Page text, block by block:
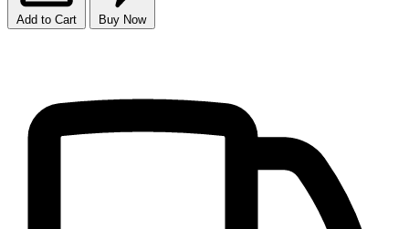
Add to Cart Buy Now